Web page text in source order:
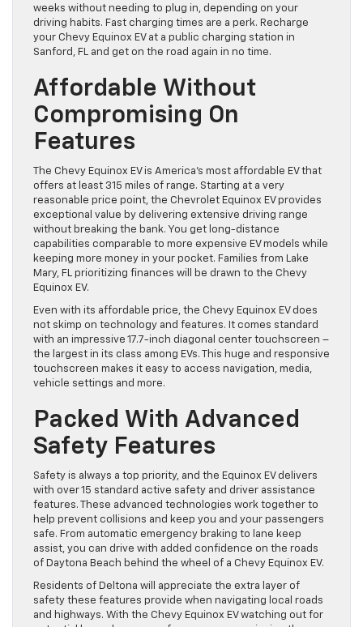
weeks without needing to plug in, depending on your
driving habits. Fast charging times are a perk. Recharge
your Chevy Equinox EV at a public charging station in
Sanford, FL and get on the road again in no time.
Affordable Without
Compromising On
Features
The Chevy Equinox EV is America’s most affordable EV that
offers at least 315 miles of range. Starting at a very
reasonable price point, the Chevrolet Equinox EV provides
exceptional value by delivering extensive driving range
without breaking the bank. You get long-distance
capabilities comparable to more expensive EV models while
keeping more money in your pocket. Families from Lake
Mary, FL prioritizing finances will be drawn to the Chevy
Equinox EV.
Even with its affordable price, the Chevy Equinox EV does
not skimp on technology and features. It comes standard
with an impressive 17.7-inch diagonal center touchscreen –
the largest in its class among EVs. This huge and responsive
touchscreen makes it easy to access navigation, media,
vehicle settings and more.
Packed With Advanced
Safety Features
Safety is always a top priority, and the Equinox EV delivers
with over 15 standard active safety and driver assistance
features. These advanced technologies work together to
help prevent collisions and keep you and your passengers
safe. From automatic emergency braking to lane keep
assist, you can drive with added confidence on the roads
of Daytona Beach behind the wheel of a Chevy Equinox EV.
Residents of Deltona will appreciate the extra layer of
safety these features provide when navigating local roads
and highways. With the Chevy Equinox EV watching out for